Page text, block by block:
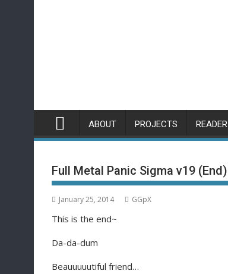
ABOUT PROJECTS READER
Full Metal Panic Sigma v19 (End)
January 25, 2014 GGpX
This is the end~
Da-da-dum
Beauuuuutiful friend…